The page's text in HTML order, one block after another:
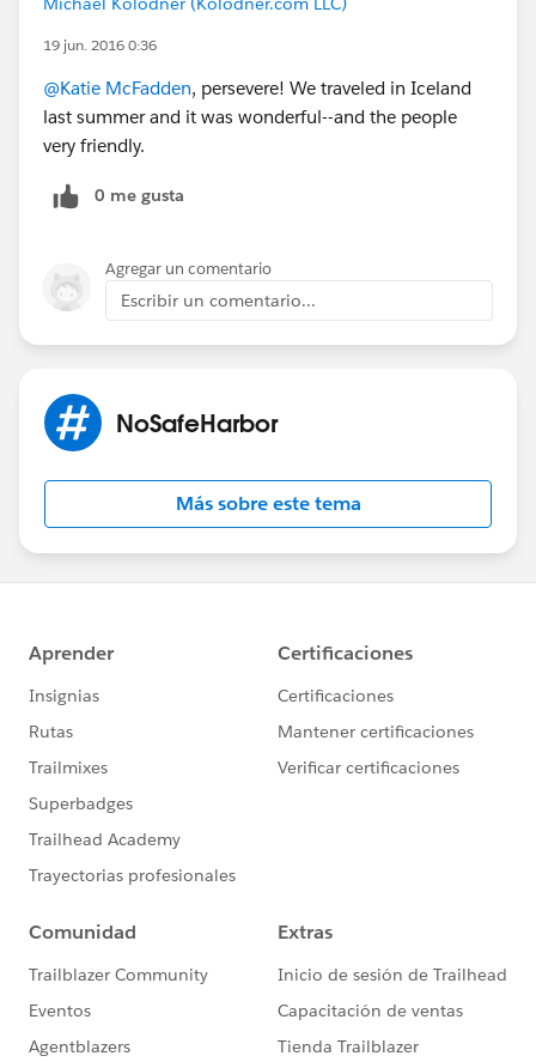
same ladder you rose.
So yeah, it's going to be awesome. Did I say I was
excited?
Here goes...everything!
Tomorrow!
19 jun. 2016 0:36
@Katie McFadden, persevere! We traveled in Iceland
last summer and it was wonderful--and the people
very friendly.
0 me gusta
Agregar un comentario
Escribir un comentario...
NoSafeHarbor
Más sobre este tema